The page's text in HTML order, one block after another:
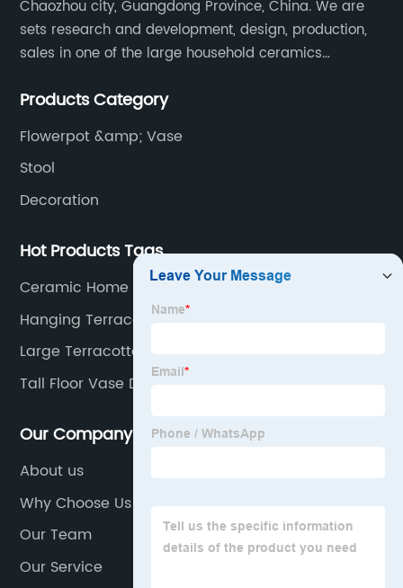
Chaozhou city, Guangdong Province, China. We are
sets research and development, design, production,
sales in one of the large household ceramics
square meters and construction area of 110,000
Products Category
Flowerpot &amp; Vase
Stool
Decoration
Hot Products Tags
Ceramic Home Decoration
Hanging Terracotta Pots
Large Terracotta Planter
Tall Floor Vase Décor
Our Company
About us
Why Choose Us
Our Team
Our Service